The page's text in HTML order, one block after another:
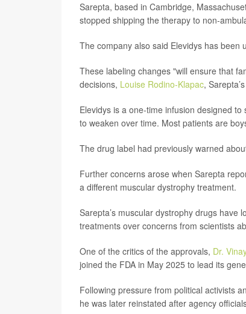
Sarepta, based in Cambridge,
stopped shipping the therapy to non-
The company also said Elevidys has been
These labeling changes "will ensure that
decisions, Louise Rodino-Klapac,
Elevidys is a one-time infusion designed
to weaken over time. Most patients are
The drug label had previously warned
Further concerns arose when Sarepta
a different muscular dystrophy treatment.
Sarepta’s muscular dystrophy drugs have
treatments over concerns from scientists
One of the critics of the approvals, Dr.
joined the FDA in May 2025 to lead its
Following pressure from political activists
he was later reinstated after agency